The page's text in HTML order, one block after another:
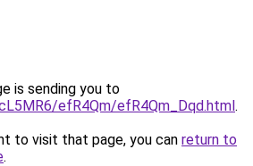
is sending you to
efR4Qm/efR4Qm_Dqd.html.
to visit that page, you can return to
.